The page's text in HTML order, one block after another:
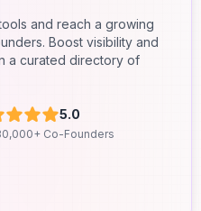
and reach a growing
Boost visibility and
a curated directory of
5.0
Co-Founders